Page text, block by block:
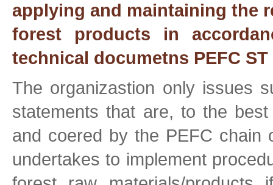
applying and maintaining the
forest products in
technical documetns PEFC ST
The organizastion only issues
statements that are, to the
and coered by the PEFC chain
undertakes to implement